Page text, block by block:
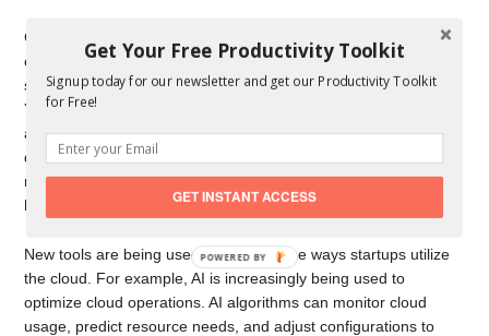
Cloud computing enables faster time to market by allowing
companies to rapidly develop, test, and deploy applications and
services without the constraints of traditional IT infrastructure.
You can spin up new instances or retire them in seconds,
allowing developers to accelerate development with quick
deployments. Cloud computing supports innovations by testing
new ideas quickly and designing new applications without
hardware limitations or slow procurement processes.
New tools are being used to innovate the ways startups utilize
the cloud. For example, AI is increasingly being used to
optimize cloud operations. AI algorithms can monitor cloud
usage, predict resource needs, and adjust configurations to
Get Your Free Productivity Toolkit
Signup today for our newsletter and get our Productivity Toolkit
for Free!
GET INSTANT ACCESS